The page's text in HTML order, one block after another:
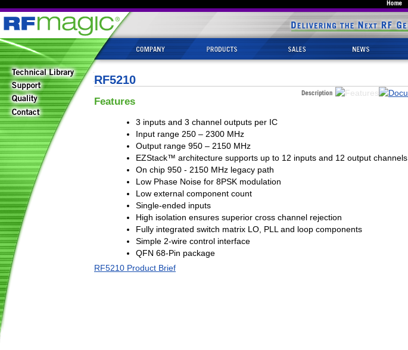
RF5210
Features
3 inputs and 3 channel outputs per IC
Input range 250 – 2300 MHz
Output range 950 – 2150 MHz
EZStack™ architecture supports up to 12 inputs and 12 output channels
On chip 950 - 2150 MHz legacy path
Low Phase Noise for 8PSK modulation
Low external component count
Single-ended inputs
High isolation ensures superior cross channel rejection
Fully integrated switch matrix LO, PLL and loop components
Simple 2-wire control interface
QFN 68-Pin package
RF5210 Product Brief